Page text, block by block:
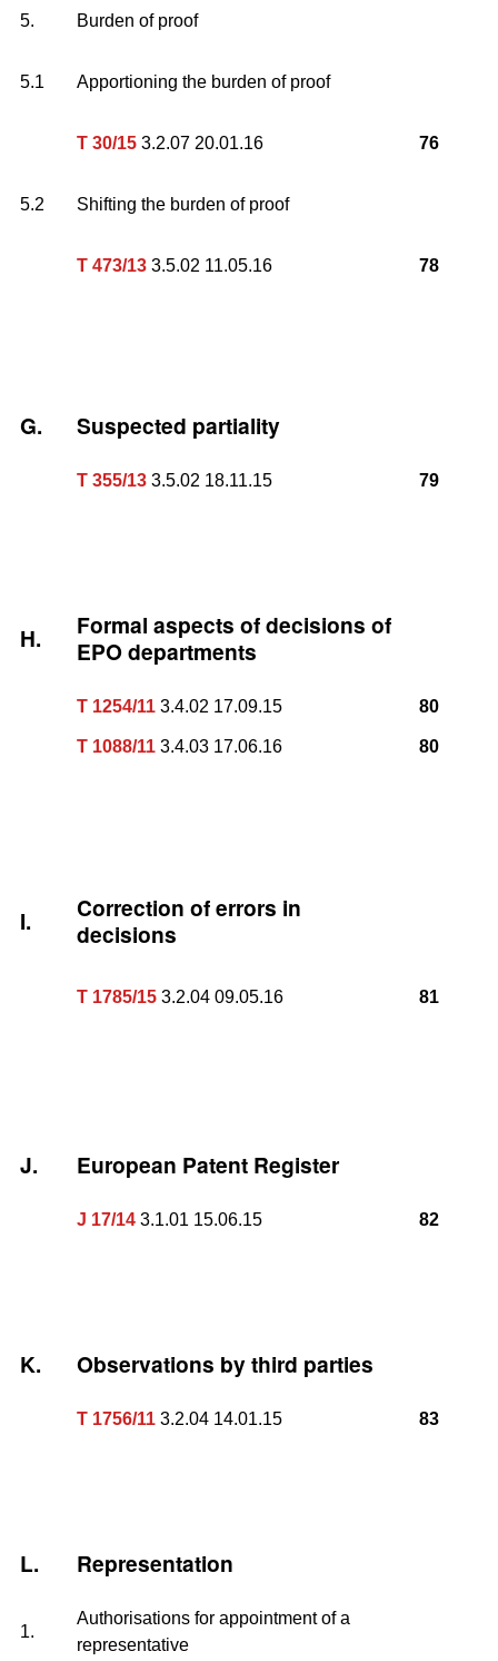
5. Burden of proof
5.1 Apportioning the burden of proof
T 30/15 3.2.07 20.01.16 76
5.2 Shifting the burden of proof
T 473/13 3.5.02 11.05.16 78
G. Suspected partiality
T 355/13 3.5.02 18.11.15 79
H.
Formal aspects of decisions of
EPO departments
T 1254/11 3.4.02 17.09.15
T 1088/11 3.4.03 17.06.16
80
80
I.
Correction of errors in
decisions
T 1785/15 3.2.04 09.05.16 81
J. European Patent Register
J 17/14 3.1.01 15.06.15 82
K. Observations by third parties
T 1756/11 3.2.04 14.01.15 83
L. Representation
1.
Authorisations for appointment of a
representative